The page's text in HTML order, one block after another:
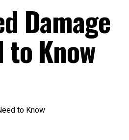
Damage
to Know